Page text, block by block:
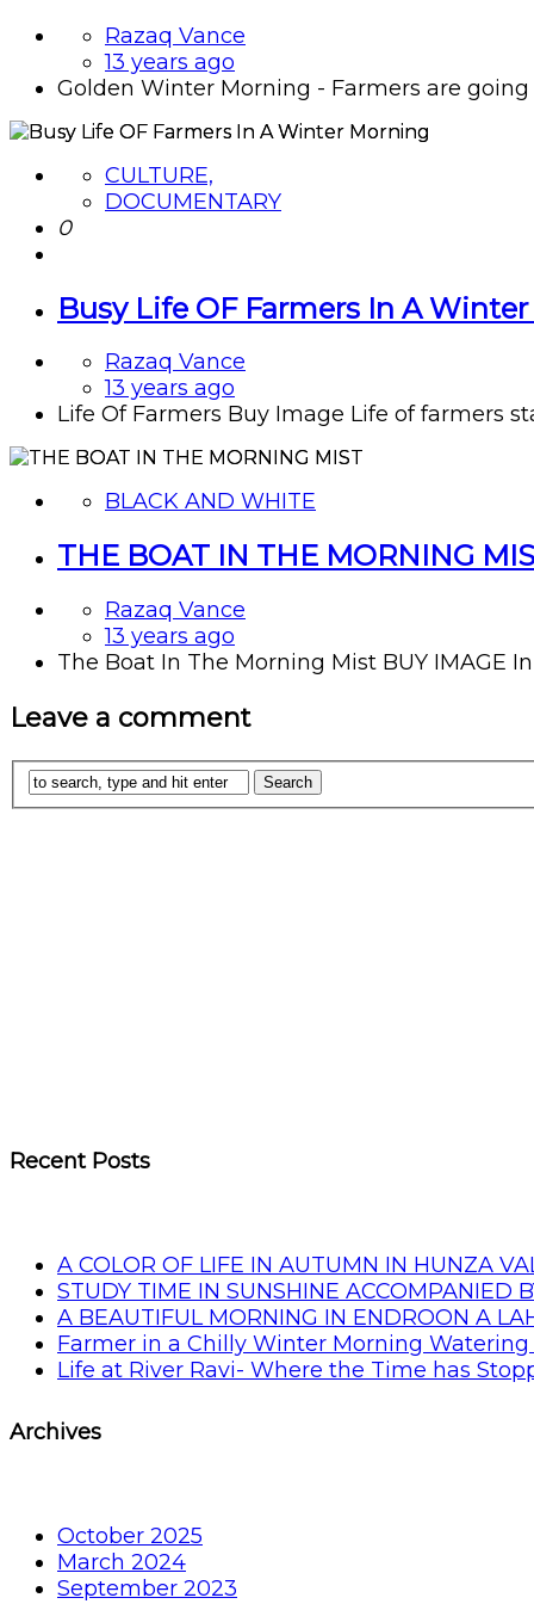
Razaq Vance
13 years ago
Golden Winter Morning - Farmers are
CULTURE,
DOCUMENTARY
0
Busy Life OF Farmers In A
Razaq Vance
13 years ago
Life Of Farmers Buy Image Life of farmers
BLACK AND WHITE
THE BOAT IN THE MORNING
Razaq Vance
13 years ago
The Boat In The Morning Mist BUY IMAGE
Leave a comment
Recent Posts
A COLOR OF LIFE IN AUTUMN IN HUNZA
STUDY TIME IN SUNSHINE ACCOMPANIED
A BEAUTIFUL MORNING IN ENDROON A
Farmer in a Chilly Winter Morning Watering
Life at River Ravi- Where the Time has
Archives
October 2025
March 2024
September 2023